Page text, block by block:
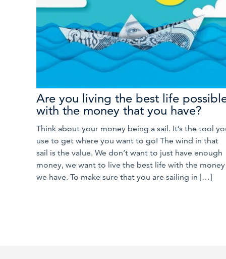
Are you living the best life
with the money that you have?
Think about your money being a sail. It’s the tool
use to get where you want to go! The wind in that
sail is the value. We don’t want to just have enough
money, we want to live the best life with the money
we have. To make sure that you are sailing in […]